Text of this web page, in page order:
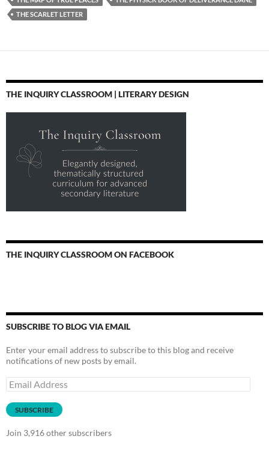
THE SCARLET LETTER
THE INQUIRY CLASSROOM | LITERARY DESIGN
THE INQUIRY CLASSROOM ON FACEBOOK
SUBSCRIBE TO BLOG VIA EMAIL
Enter your email address to subscribe to this blog and receive
notifications of new posts by email.
Email
Address
SUBSCRIBE
Join 3,916 other subscribers